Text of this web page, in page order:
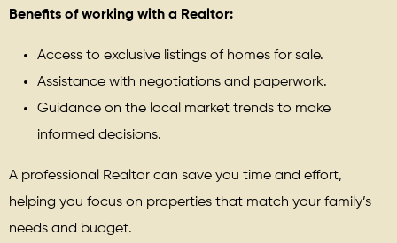
Benefits of working with a Realtor:
Access to exclusive listings of homes for sale.
Assistance with negotiations and paperwork.
Guidance on the local market trends to make
informed decisions.
A professional Realtor can save you time and effort,
helping you focus on properties that match your family’s
needs and budget.